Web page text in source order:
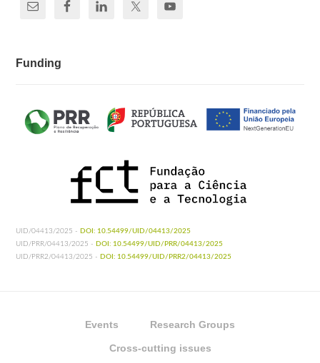
Funding
UID/04413/2025 - DOI: 10.54499/UID/04413/2025
UID/PRR/04413/2025 - DOI: 10.54499/UID/PRR/04413/2025
UID/PRR2/04413/2025 - DOI: 10.54499/UID/PRR2/04413/2025
Events Research Groups
Cross-cutting issues